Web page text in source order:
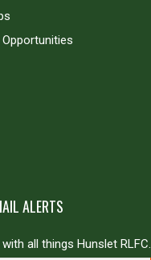
ALERTS
all things Hunslet RLFC.